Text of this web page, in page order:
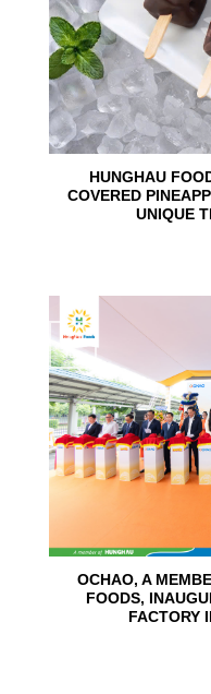
HUNGHAU
COVERED
UNIQUE
OCHAO, A
FOODS,
FACTORY
24
Jun